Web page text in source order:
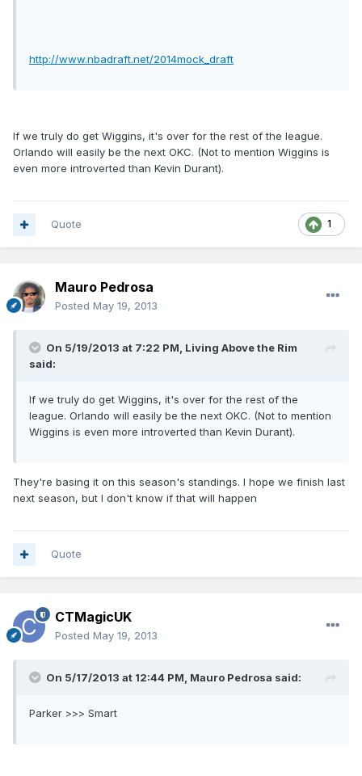
http://www.nbadraft.net/2014mock_draft
If we truly do get Wiggins, it's over for the rest of the league.
Orlando will easily be the next OKC. (Not to mention Wiggins is
even more introverted than Kevin Durant).
1
Quote
Mauro Pedrosa
Posted May 19, 2013
On 5/19/2013 at 7:22 PM, Living Above the Rim
said:
If we truly do get Wiggins, it's over for the rest of the
league. Orlando will easily be the next OKC. (Not to mention
Wiggins is even more introverted than Kevin Durant).
They're basing it on this season's standings. I hope we finish last
next season, but I don't know if that will happen
Quote
CTMagicUK
Posted May 19, 2013
On 5/17/2013 at 12:44 PM, Mauro Pedrosa said:
Parker >>> Smart